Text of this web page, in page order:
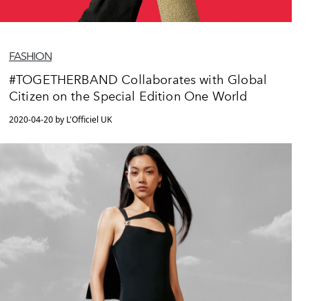
FASHION
#TOGETHERBAND Collaborates with Global
Citizen on the Special Edition One World
2020-04-20 by L'Officiel UK